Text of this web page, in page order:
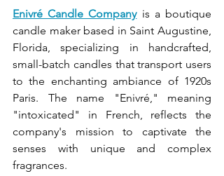
Enivré Candle Company is a boutique
candle maker based in Saint Augustine,
Florida, specializing in handcrafted,
small-batch candles that transport users
to the enchanting ambiance of 1920s
Paris. The name "Enivré," meaning
"intoxicated" in French, reflects the
company's mission to captivate the
senses with unique and complex
fragrances.